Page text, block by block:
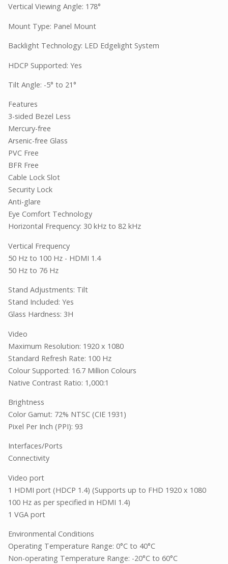
Vertical Viewing Angle: 178°
Mount Type: Panel Mount
Backlight Technology: LED Edgelight System
HDCP Supported: Yes
Tilt Angle: -5° to 21°
Features
3-sided Bezel Less
Mercury-free
Arsenic-free Glass
PVC Free
BFR Free
Cable Lock Slot
Security Lock
Anti-glare
Eye Comfort Technology
Horizontal Frequency: 30 kHz to 82 kHz
Vertical Frequency
50 Hz to 100 Hz - HDMI 1.4
50 Hz to 76 Hz
Stand Adjustments: Tilt
Stand Included: Yes
Glass Hardness: 3H
Video
Maximum Resolution: 1920 x 1080
Standard Refresh Rate: 100 Hz
Colour Supported: 16.7 Million Colours
Native Contrast Ratio: 1,000:1
Brightness
Color Gamut: 72% NTSC (CIE 1931)
Pixel Per Inch (PPI): 93
Interfaces/Ports
Connectivity
Video port
1 HDMI port (HDCP 1.4) (Supports up to FHD 1920 x 1080
100 Hz as per specified in HDMI 1.4)
1 VGA port
Environmental Conditions
Operating Temperature Range: 0°C to 40°C
Non-operating Temperature Range: -20°C to 60°C